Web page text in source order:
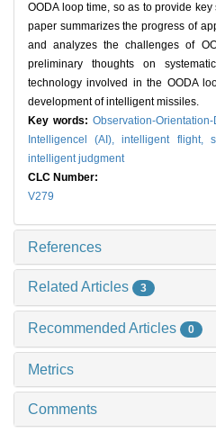
OODA loop time, so as to provide
paper summarizes the progress of
and analyzes the challenges of
preliminary thoughts on
technology involved in the OODA
development of intelligent missiles.
Key words: Observation-
Intelligencel (AI),intelligent flight,
intelligent judgment
CLC Number:
V279
References
Related Articles 3
Recommended Articles 0
Metrics
Comments